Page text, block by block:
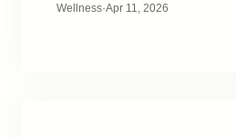
Wellness·Apr 11, 2026